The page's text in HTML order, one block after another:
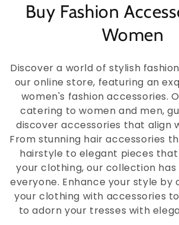
Buy Fashion
Women
Discover a world of stylish
our online store, featuring an
women's fashion accessories.
catering to women and men,
discover accessories that align
From stunning hair accessories
hairstyle to elegant pieces
your clothing, our collection
everyone. Enhance your style by
your clothing with accessories
to adorn your tresses with